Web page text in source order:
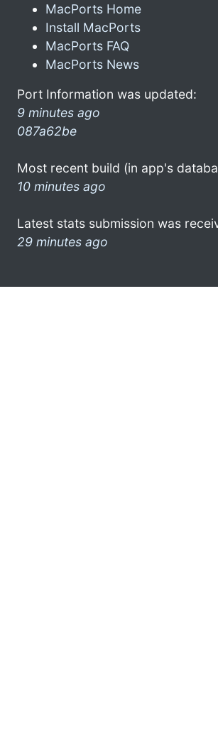
MacPorts Home
Install MacPorts
MacPorts FAQ
MacPorts News
Port Information was updated:
9 minutes ago
087a62be
Most recent build (in app's
10 minutes ago
Latest stats submission was
29 minutes ago